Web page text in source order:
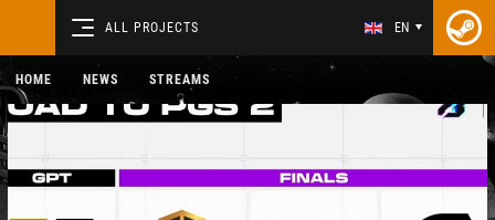
ALL PROJECTS EN
HOME NEWS STREAMS